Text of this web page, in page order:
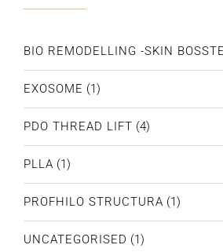
BIO REMODELLING -SKIN
EXOSOME (1)
PDO THREAD LIFT (4)
PLLA (1)
PROFHILO STRUCTURA (1)
UNCATEGORISED (1)